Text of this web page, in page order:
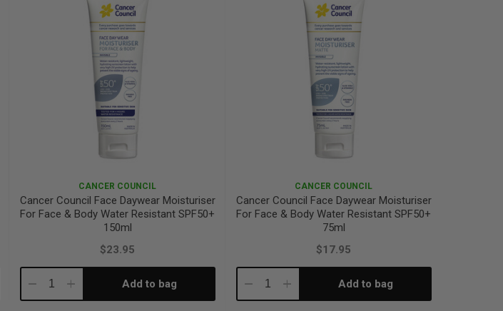
CANCER COUNCIL
Cancer Council Face Daywear Moisturiser
For Face & Body Water Resistant SPF50+
150ml
$23.95
DecreaseIncrease Add to bag
CANCER COUNCIL
Cancer Council Face Daywear Moisturiser
For Face & Body Water Resistant SPF50+
75ml
$17.95
DecreaseIncrease Add to bag